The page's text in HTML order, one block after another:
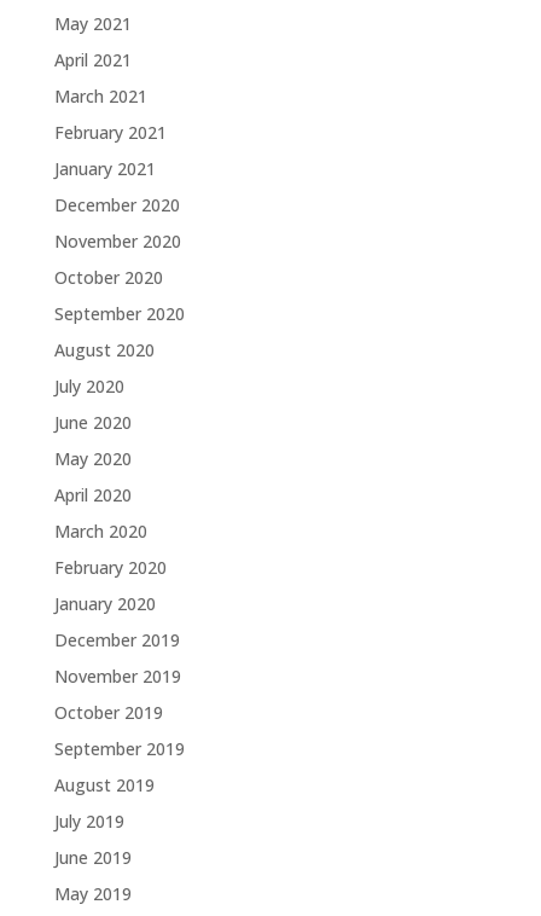
May 2021
April 2021
March 2021
February 2021
January 2021
December 2020
November 2020
October 2020
September 2020
August 2020
July 2020
June 2020
May 2020
April 2020
March 2020
February 2020
January 2020
December 2019
November 2019
October 2019
September 2019
August 2019
July 2019
June 2019
May 2019